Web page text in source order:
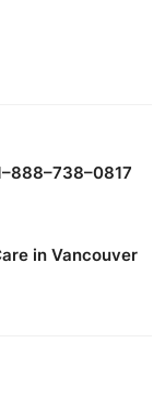
in Vancouver